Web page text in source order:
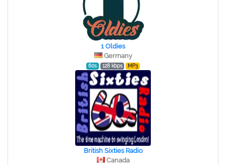
1 Oldies
Germany
60s 128 kbps MP3
British Sixties Radio
Canada